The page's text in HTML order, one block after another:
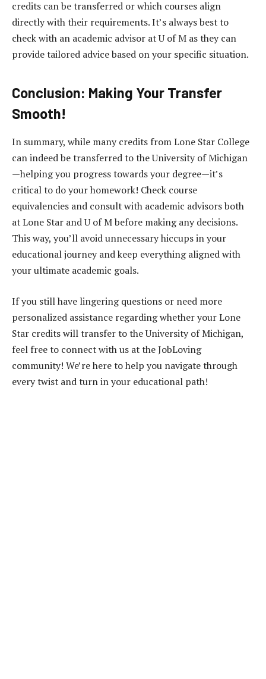
credits can be transferred or which courses align
directly with their requirements. It’s always best to
check with an academic advisor at U of M as they can
provide tailored advice based on your specific situation.
Conclusion: Making Your Transfer
Smooth!
In summary, while many credits from Lone Star College
can indeed be transferred to the University of Michigan
—helping you progress towards your degree—it’s
critical to do your homework! Check course
equivalencies and consult with academic advisors both
at Lone Star and U of M before making any decisions.
This way, you’ll avoid unnecessary hiccups in your
educational journey and keep everything aligned with
your ultimate academic goals.
If you still have lingering questions or need more
personalized assistance regarding whether your Lone
Star credits will transfer to the University of Michigan,
feel free to connect with us at the JobLoving
community! We’re here to help you navigate through
every twist and turn in your educational path!